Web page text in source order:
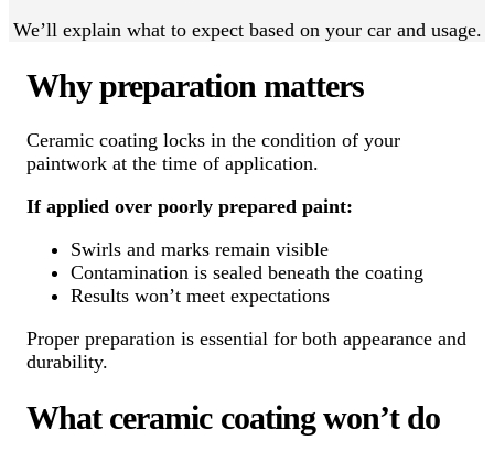
We’ll explain what to expect based on your car and usage.
Why preparation matters
Ceramic coating locks in the condition of your
paintwork at the time of application.
If applied over poorly prepared paint:
Swirls and marks remain visible
Contamination is sealed beneath the coating
Results won’t meet expectations
Proper preparation is essential for both appearance and
durability.
What ceramic coating won’t do